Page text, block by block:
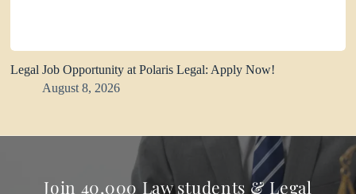
Legal Job Opportunity at Polaris Legal: Apply Now!
August 8, 2026
Join 40,000 Law students & Legal